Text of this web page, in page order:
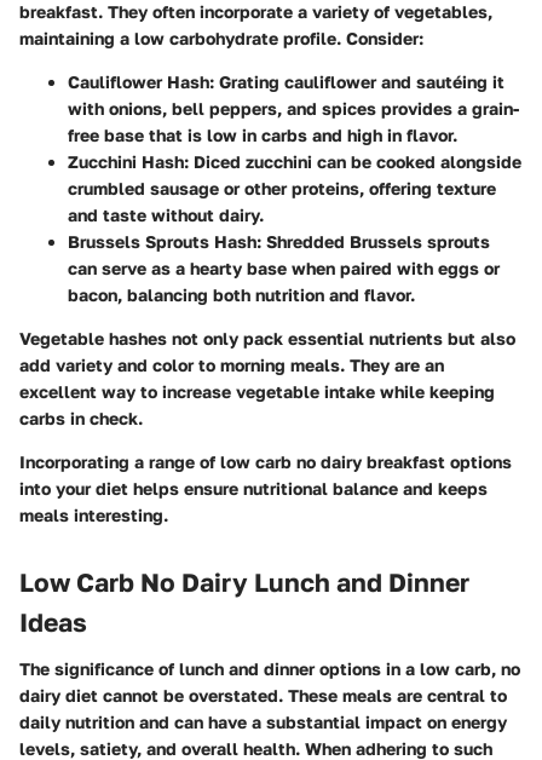
breakfast. They often incorporate a variety of vegetables,
maintaining a low carbohydrate profile. Consider:
Cauliflower Hash: Grating cauliflower and sautéing it
with onions, bell peppers, and spices provides a grain-
free base that is low in carbs and high in flavor.
Zucchini Hash: Diced zucchini can be cooked alongside
crumbled sausage or other proteins, offering texture
and taste without dairy.
Brussels Sprouts Hash: Shredded Brussels sprouts
can serve as a hearty base when paired with eggs or
bacon, balancing both nutrition and flavor.
Vegetable hashes not only pack essential nutrients but also
add variety and color to morning meals. They are an
excellent way to increase vegetable intake while keeping
carbs in check.
Incorporating a range of low carb no dairy breakfast options
into your diet helps ensure nutritional balance and keeps
meals interesting.
Low Carb No Dairy Lunch and Dinner
Ideas
The significance of lunch and dinner options in a low carb, no
dairy diet cannot be overstated. These meals are central to
daily nutrition and can have a substantial impact on energy
levels, satiety, and overall health. When adhering to such